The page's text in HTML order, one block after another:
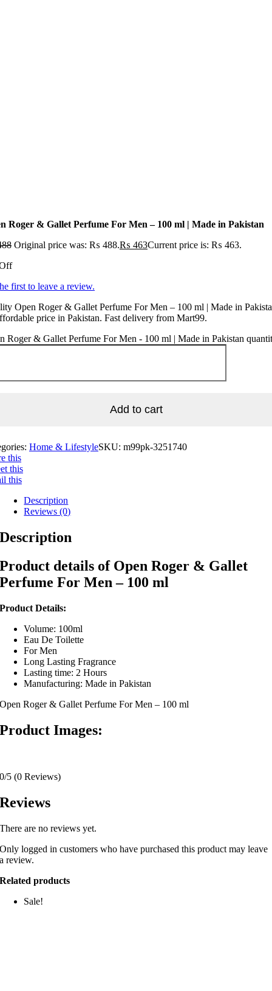
Roger & Gallet Perfume For Men – 100 ml | Made in Pakistan
Original price was: ₨ 488.₨ 463Current price is: ₨ 463.
first to leave a review.
Open Roger & Gallet Perfume For Men – 100 ml | Made in
price in Pakistan. Fast delivery from Mart99.
Roger & Gallet Perfume For Men - 100 ml | Made in Pakistan
Add to cart
Home & LifestyleSKU: m99pk-3251740
this
this
this
Description
Reviews (0)
Description
Product details of Open Roger & Gallet
Perfume For Men – 100 ml
Product Details:
Volume: 100ml
Eau De Toilette
For Men
Long Lasting Fragrance
Lasting time: 2 Hours
Manufacturing: Made in Pakistan
Open Roger & Gallet Perfume For Men – 100 ml
Product Images:
0/5 (0 Reviews)
Reviews
There are no reviews yet.
Only logged in customers who have purchased this product may leave
a review.
Related products
Sale!